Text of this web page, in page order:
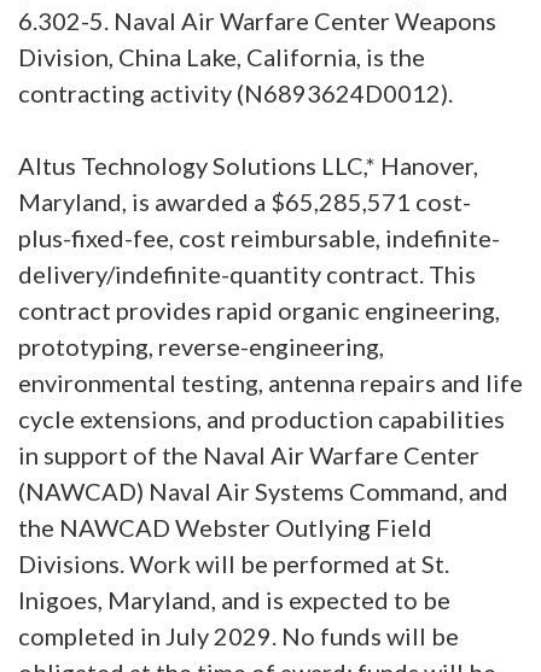
6.302-5. Naval Air Warfare Center Weapons
Division, China Lake, California, is the
contracting activity (N6893624D0012).
Altus Technology Solutions LLC,* Hanover,
Maryland, is awarded a $65,285,571 cost-
plus-fixed-fee, cost reimbursable, indefinite-
delivery/indefinite-quantity contract. This
contract provides rapid organic engineering,
prototyping, reverse-engineering,
environmental testing, antenna repairs and life
cycle extensions, and production capabilities
in support of the Naval Air Warfare Center
(NAWCAD) Naval Air Systems Command, and
the NAWCAD Webster Outlying Field
Divisions. Work will be performed at St.
Inigoes, Maryland, and is expected to be
completed in July 2029. No funds will be